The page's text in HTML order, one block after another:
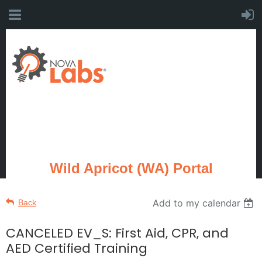
Wild Apricot (WA) Portal
Back Add to my calendar
CANCELED EV_S: First Aid, CPR, and
AED Certified Training